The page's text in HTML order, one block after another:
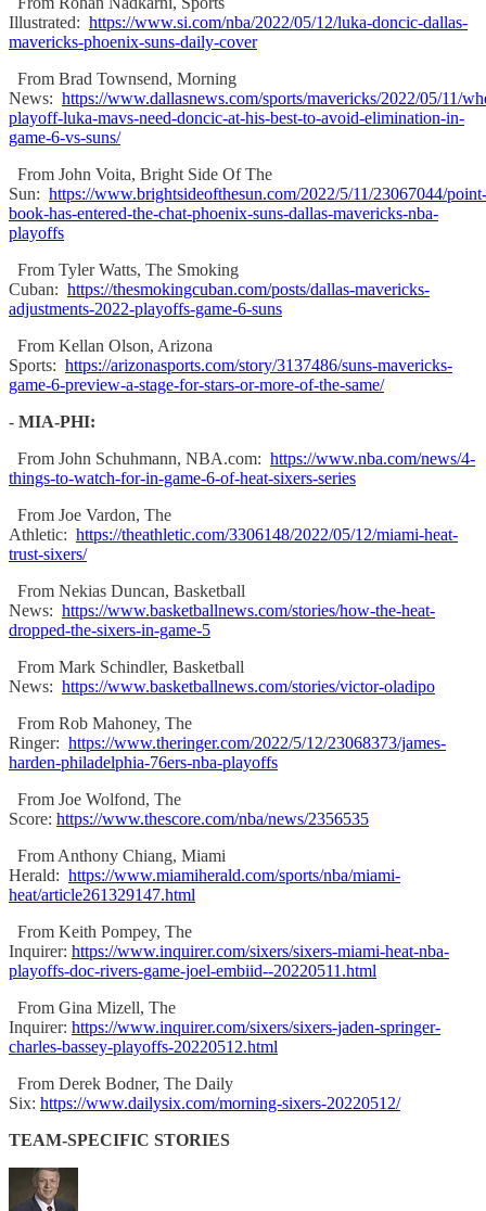
Illustrated: https://www.si.com/nba/2022/05/12/luka-doncic-dallas-
mavericks-phoenix-suns-daily-cover
From Brad Townsend, Morning
News: https://www.dallasnews.com/sports/mavericks/2022/05/11/
playoff-luka-mavs-need-doncic-at-his-best-to-avoid-elimination-in-
game-6-vs-suns/
From John Voita, Bright Side Of The
Sun: https://www.brightsideofthesun.com/2022/5/11/23067044/point-
book-has-entered-the-chat-phoenix-suns-dallas-mavericks-nba-
playoffs
From Tyler Watts, The Smoking
Cuban: https://thesmokingcuban.com/posts/dallas-mavericks-
adjustments-2022-playoffs-game-6-suns
From Kellan Olson, Arizona
Sports: https://arizonasports.com/story/3137486/suns-mavericks-
game-6-preview-a-stage-for-stars-or-more-of-the-same/
- MIA-PHI:
From John Schuhmann, NBA.com: https://www.nba.com/news/4-
things-to-watch-for-in-game-6-of-heat-sixers-series
From Joe Vardon, The
Athletic: https://theathletic.com/3306148/2022/05/12/miami-heat-
trust-sixers/
From Nekias Duncan, Basketball
News: https://www.basketballnews.com/stories/how-the-heat-
dropped-the-sixers-in-game-5
From Mark Schindler, Basketball
News: https://www.basketballnews.com/stories/victor-oladipo
From Rob Mahoney, The
Ringer: https://www.theringer.com/2022/5/12/23068373/james-
harden-philadelphia-76ers-nba-playoffs
From Joe Wolfond, The
Score: https://www.thescore.com/nba/news/2356535
From Anthony Chiang, Miami
Herald: https://www.miamiherald.com/sports/nba/miami-
heat/article261329147.html
From Keith Pompey, The
Inquirer: https://www.inquirer.com/sixers/sixers-miami-heat-nba-
playoffs-doc-rivers-game-joel-embiid--20220511.html
From Gina Mizell, The
Inquirer: https://www.inquirer.com/sixers/sixers-jaden-springer-
charles-bassey-playoffs-20220512.html
From Derek Bodner, The Daily
Six: https://www.dailysix.com/morning-sixers-20220512/
TEAM-SPECIFIC STORIES